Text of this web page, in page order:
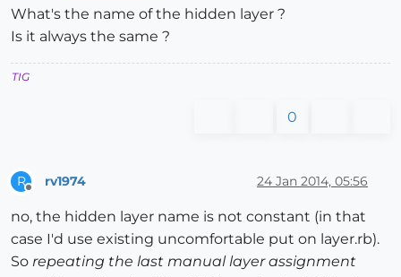
What's the name of the hidden layer ?
Is it always the same ?
TIG
0
R rv1974 24 Jan 2014, 05:56
no, the hidden layer name is not constant (in that
case I'd use existing uncomfortable put on layer.rb).
So repeating the last manual layer assignment